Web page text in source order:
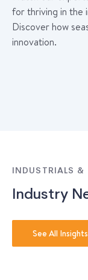
for thriving in the
Discover how
innovation.
INDUSTRIALS &
Industry
See All Insights